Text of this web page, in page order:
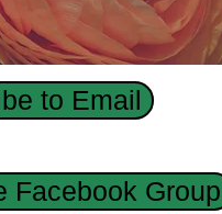
to Email
Facebook Group